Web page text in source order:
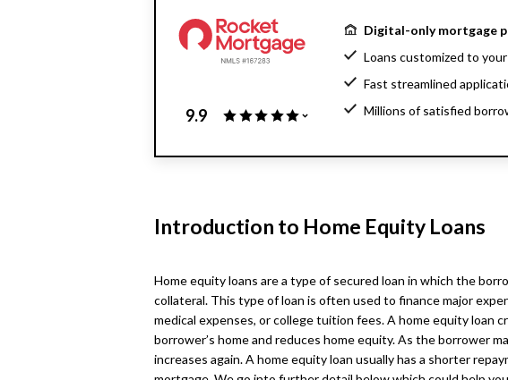
9.9
Digital-only mortgage
Loans customized to
Fast streamlined
Millions of satisfied
Introduction to Home Equity Loans
Home equity loans are a type of secured loan in which the
collateral. This type of loan is often used to finance major
medical expenses, or college tuition fees. A home equity loan
borrower’s home and reduces home equity. As the borrower
increases again. A home equity loan usually has a shorter